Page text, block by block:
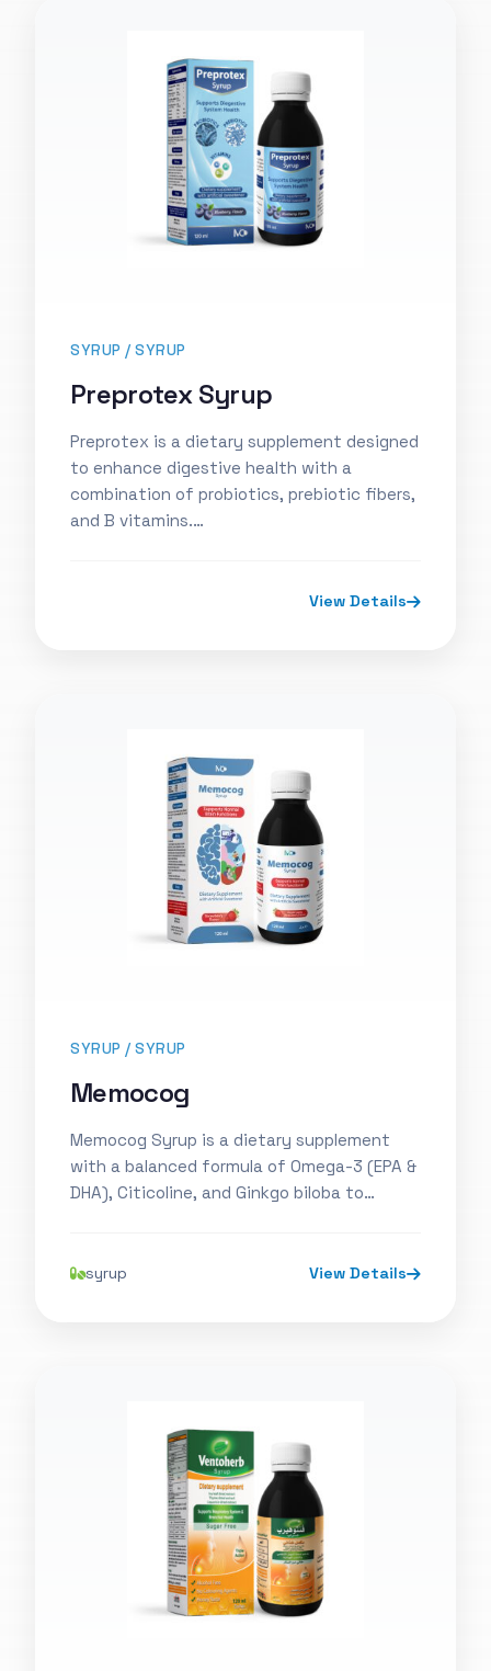
SYRUP / SYRUP
Preprotex Syrup
Preprotex is a dietary supplement designed
to enhance digestive health with a
combination of probiotics, prebiotic fibers,
and B vitamins.…
View Details
SYRUP / SYRUP
Memocog
Memocog Syrup is a dietary supplement
with a balanced formula of Omega-3 (EPA &
DHA), Citicoline, and Ginkgo biloba to…
syrup View Details